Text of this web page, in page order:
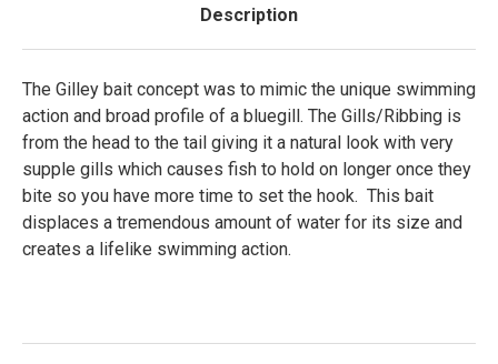
Description
The Gilley bait concept was to mimic the unique swimming
action and broad profile of a bluegill. The Gills/Ribbing is
from the head to the tail giving it a natural look with very
supple gills which causes fish to hold on longer once they
bite so you have more time to set the hook. This bait
displaces a tremendous amount of water for its size and
creates a lifelike swimming action.